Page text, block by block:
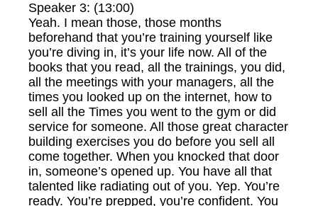
Speaker 3: (13:00)
Yeah. I mean those, those months
beforehand that you’re training yourself like
you’re diving in, it’s your life now. All of the
books that you read, all the trainings, you did,
all the meetings with your managers, all the
times you looked up on the internet, how to
sell all the Times you went to the gym or did
service for someone. All those great character
building exercises you do before you sell all
come together. When you knocked that door
in, someone’s opened up. You have all that
talented like radiating out of you. Yep. You’re
ready. You’re prepped, you’re confident. You